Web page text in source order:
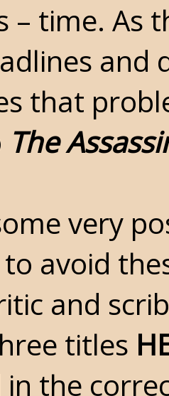
– time. As
that
The
very
avoid
and
titles
the